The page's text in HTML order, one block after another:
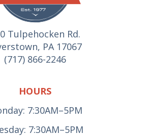
Tulpehocken Rd.
PA 17067
(717) 866-2246
HOURS
7:30AM–5PM
7:30AM–5PM